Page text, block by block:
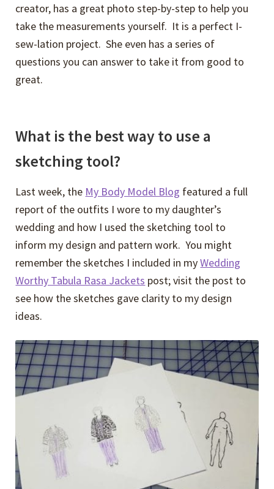
creator, has a great photo step-by-step to help you
take the measurements yourself. It is a perfect I-
sew-lation project. She even has a series of
questions you can answer to take it from good to
great.
What is the best way to use a
sketching tool?
Last week, the My Body Model Blog featured a full
report of the outfits I wore to my daughter’s
wedding and how I used the sketching tool to
inform my design and pattern work. You might
remember the sketches I included in myWedding
Worthy Tabula Rasa Jackets post; visit the post to
see how the sketches gave clarity to my design
ideas.